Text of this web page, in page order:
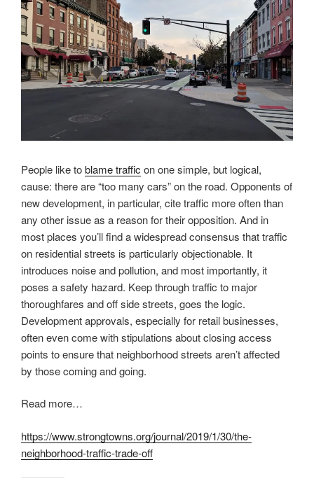
People like toblame traffic on one simple, but logical,
cause: there are “too many cars” on the road. Opponents of
new development, in particular, cite traffic more often than
any other issue as a reason for their opposition. And in
most places you’ll find a widespread consensus that traffic
on residential streets is particularly objectionable. It
introduces noise and pollution, and most importantly, it
poses a safety hazard. Keep through traffic to major
thoroughfares and off side streets, goes the logic.
Development approvals, especially for retail businesses,
often even come with stipulations about closing access
points to ensure that neighborhood streets aren’t affected
by those coming and going.
Read more…
https://www.strongtowns.org/journal/2019/1/30/the-
neighborhood-traffic-trade-off